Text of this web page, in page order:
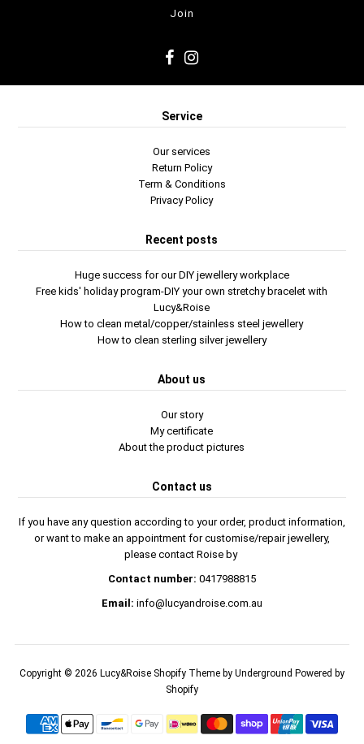
Service
Our services
Return Policy
Term & Conditions
Privacy Policy
Recent posts
Huge success for our DIY jewellery workplace
Free kids' holiday program-DIY your own stretchy bracelet with
Lucy&Roise
How to clean metal/copper/stainless steel jewellery
How to clean sterling silver jewellery
About us
Our story
My certificate
About the product pictures
Contact us
If you have any question according to your order, product information,
or want to make an appointment for customise/repair jewellery,
please contact Roise by
Contact number: 0417988815
Email: info@lucyandroise.com.au
Copyright © 2026 Lucy&Roise Shopify Themeby Underground Powered by
Shopify